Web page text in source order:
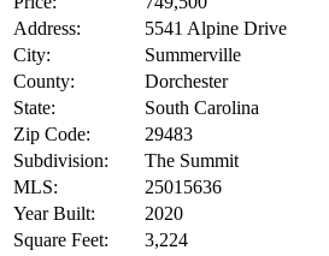
Address:
5541 Alpine Drive
City:
Summerville
County:
Dorchester
State:
South Carolina
Zip Code:
29483
Subdivision:
The Summit
MLS:
25015636
Year Built:
2020
Square Feet:
3,224